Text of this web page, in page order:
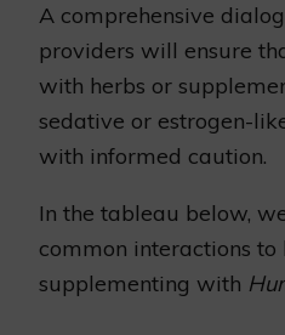
A comprehensive
providers will ensure
with herbs or
sedative or estrogen-
with informed caution.
In the tableau below,
common interactions
supplementing with